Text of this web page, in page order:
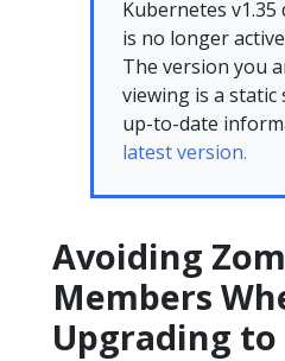
Kubernetes
is no longer
The version you
viewing is a static
up-to-date
latest version.
Avoiding
Members
Upgrading to